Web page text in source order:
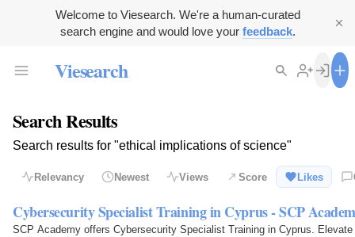
Welcome to Viesearch. We're a human-curated
search engine and would love your feedback.
Viesearch
Search Results
Search results for "ethical implications of science"
Relevancy Newest Views Score Likes
Cybersecurity Specialist Training in Cyprus - SCP
SCP Academy offers Cybersecurity Specialist Training in Cyprus.